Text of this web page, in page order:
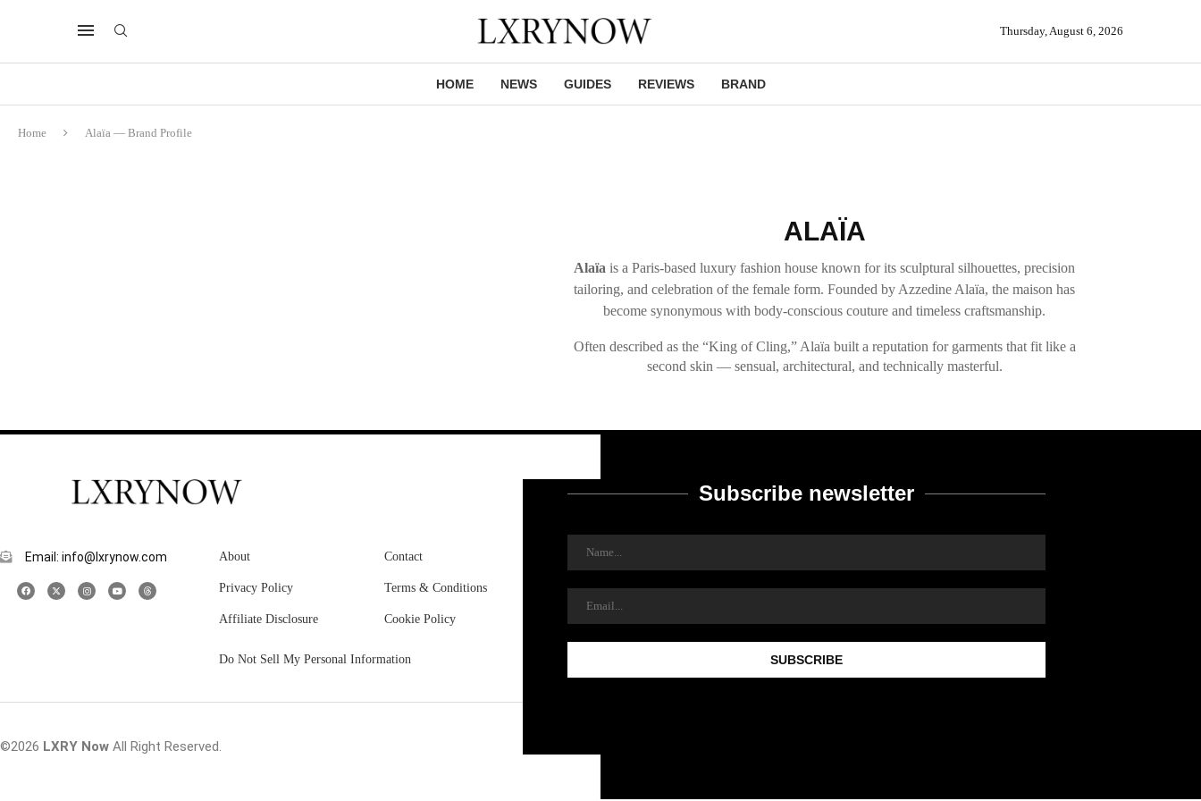
Thursday, August 6, 2026
HOME NEWS GUIDES REVIEWS BRAND
Home Alaïa — Brand Profile
ALAÏA
Alaïa is a Paris-based luxury fashion house known for its sculptural silhouettes, precision
tailoring, and celebration of the female form. Founded by Azzedine Alaïa, the maison has
become synonymous with body-conscious couture and timeless craftsmanship.
Often described as the “King of Cling,” Alaïa built a reputation for garments that fit like a
second skin — sensual, architectural, and technically masterful.
Email: info@lxrynow.com About Contact
Privacy Policy Terms & Conditions
Affiliate Disclosure Cookie Policy
Do Not Sell My Personal Information
©2026 LXRY Now All Right Reserved.
Subscribe newsletter